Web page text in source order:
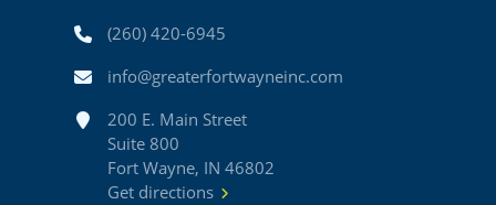
Phone(260) 420-6945
Emailinfo@greaterfortwayneinc.com
Address200 E. Main Street
Suite 800
Fort Wayne, IN 46802
Get directions